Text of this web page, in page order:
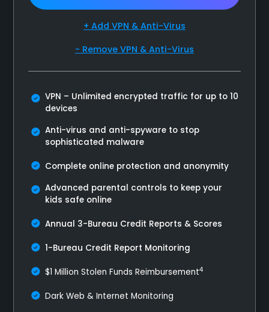
+ Add VPN & Anti-Virus
- Remove VPN & Anti-Virus
VPN – Unlimited encrypted traffic for up to 10
devices
Anti-virus and anti-spyware to stop
sophisticated malware
Complete online protection and anonymity
Advanced parental controls to keep your
kids safe online
Annual 3-Bureau Credit Reports & Scores
1-Bureau Credit Report Monitoring
$1 Million Stolen Funds Reimbursement4
Dark Web & Internet Monitoring